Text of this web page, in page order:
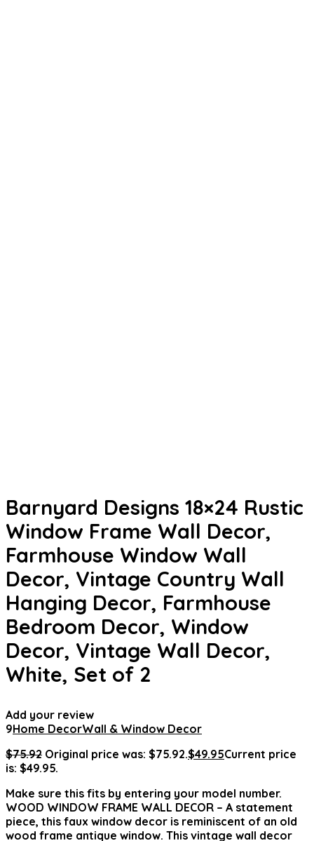
Barnyard Designs 18×24 Rustic
Window Frame Wall Decor,
Farmhouse Window Wall
Decor, Vintage Country Wall
Hanging Decor, Farmhouse
Bedroom Decor, Window
Decor, Vintage Wall Decor,
White, Set of 2
Add your review
9Home DecorWall & Window Decor
$75.92 Original price was: $75.92.$49.95Current price
is: $49.95.
Make sure this fits by entering your model number.
WOOD WINDOW FRAME WALL DECOR – A statement
piece, this faux window decor is reminiscent of an old
wood frame antique window. This vintage wall decor